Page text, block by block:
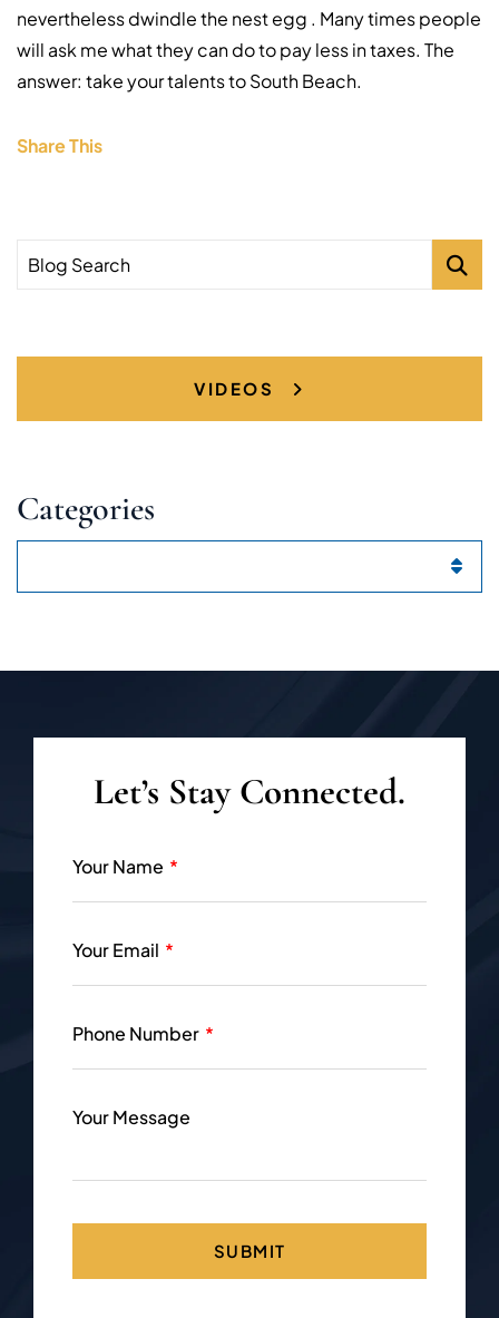
nevertheless dwindle the nest egg . Many times people
will ask me what they can do to pay less in taxes. The
answer: take your talents to South Beach.
Share This
Blog Search
VIDEOS
Categories
Let’s Stay Connected.
Your Name
Your Email
Phone Number
Your Message